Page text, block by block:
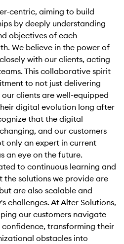
centric, aiming to build
by deeply understanding
objectives of each
We believe in the power of
with our clients, acting
This collaborative spirit
to not just delivering
clients are well-equipped
digital evolution long after
that the digital
and our customers
only an expert in current
an eye on the future.
to continuous learning and
the solutions we provide are
are also scalable and
challenges. At Alter Solutions,
our customers navigate
transforming their
obstacles into